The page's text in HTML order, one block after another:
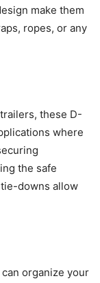
make them
ropes, or any
these D-
where
the safe
downs allow
organize your